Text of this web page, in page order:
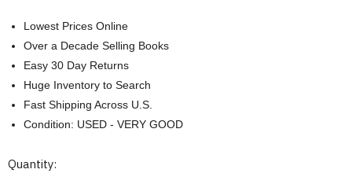
Lowest Prices Online
Over a Decade Selling Books
Easy 30 Day Returns
Huge Inventory to Search
Fast Shipping Across U.S.
Condition: USED - VERY GOOD
Current
Quantity: